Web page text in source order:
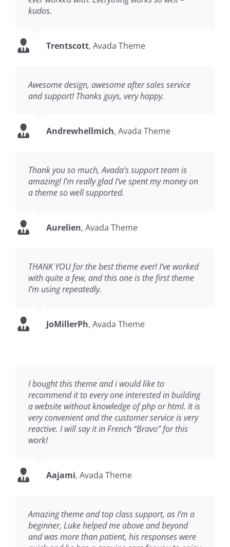
kudos.
Trentscott, Avada Theme
Awesome design, awesome after sales service
and support! Thanks guys, very happy.
Andrewhellmich, Avada Theme
Thank you so much, Avada’s support team is
amazing! I’m really glad I’ve spent my money on
a theme so well supported.
Aurelien, Avada Theme
THANK YOU for the best theme ever! I’ve worked
with quite a few, and this one is the first theme
I’m using repeatedly.
JoMillerPh, Avada Theme
I bought this theme and i would like to
recommend it to every one interested in building
a website without knowledge of php or html. It is
very convenient and the customer service is very
reactive. I will say it in French “Bravo” for this
work!
Aajami, Avada Theme
Amazing theme and top class support, as I’m a
beginner, Luke helped me above and beyond
and was more than patient, his responses were